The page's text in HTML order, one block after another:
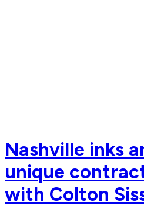
Nashville inks
unique
with Colton